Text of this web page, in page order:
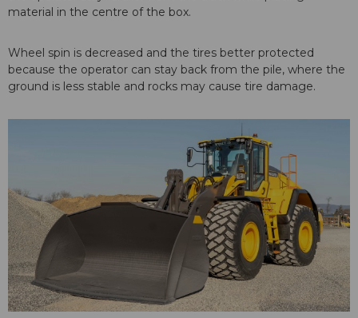
material in the centre of the box.
Wheel spin is decreased and the tires better protected
because the operator can stay back from the pile, where the
ground is less stable and rocks may cause tire damage.